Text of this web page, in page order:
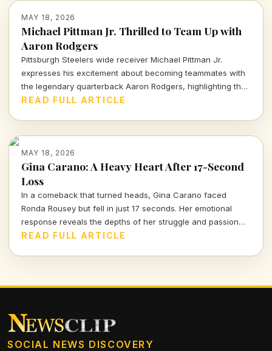
MAY 18, 2026
Michael Pittman Jr. Thrilled to Team Up with
Aaron Rodgers
Pittsburgh Steelers wide receiver Michael Pittman Jr.
expresses his excitement about becoming teammates with
the legendary quarterback Aaron Rodgers, highlighting the
adrenaline of their first interactions on the field.
READ FULL ARTICLE
MAY 18, 2026
Gina Carano: A Heavy Heart After 17-Second
Loss
In a comeback that turned heads, Gina Carano faced
Ronda Rousey but fell in just 17 seconds. Her emotional
response reveals the depths of her struggle and passion
for the sport. Dive into Carano's journey and the
READ FULL ARTICLE
SOCIAL NEWS DISCOVERY